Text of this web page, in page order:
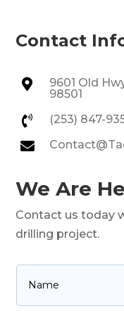
Contact

9601 Old
98501
 (253) 847-

We Are
Contact us today
drilling project.